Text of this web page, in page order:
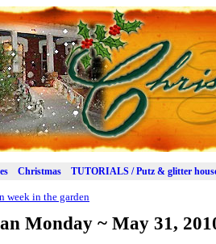
Christmas TUTORIALS / Putz & glitter
week in the garden
Monday ~ May 31,